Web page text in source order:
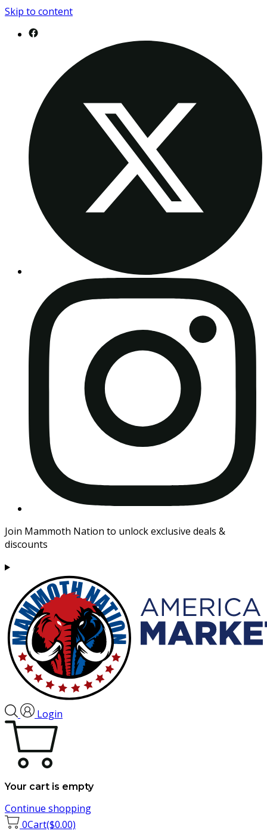
Skip to content
Join Mammoth Nation to unlock exclusive deals &
discounts
Login
Your cart is empty
Continue shopping
0Cart($0.00)